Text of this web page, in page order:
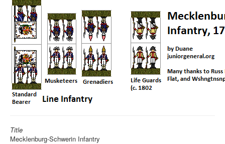
Title
Mecklenburg-Schwerin Infantry